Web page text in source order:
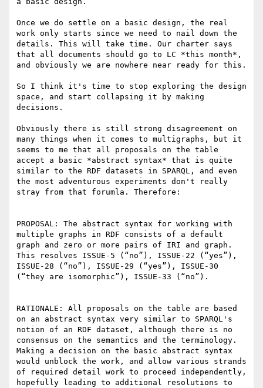
Once we do settle on a basic design, the real
work only starts since we need to nail down the
details. This will take time. Our charter says
that all documents should go to LC *this month*,
and obviously we are nowhere near ready for this.
So I think it's time to stop exploring the design
space, and start collapsing it by making
decisions.
Obviously there is still strong disagreement on
many things when it comes to multigraphs, but it
seems to me that all proposals on the table
accept a basic *abstract syntax* that is quite
similar to the RDF datasets in SPARQL, and even
the most adventurous experiments don't really
stray from that forumla. Therefore:
PROPOSAL: The abstract syntax for working with
multiple graphs in RDF consists of a default
graph and zero or more pairs of IRI and graph.
This resolves ISSUE-5 (“no”), ISSUE-22 (“yes”),
ISSUE-28 (“no”), ISSUE-29 (“yes”), ISSUE-30
(“they are isomorphic”), ISSUE-33 (“no”).
RATIONALE: All proposals on the table are based
on an abstract syntax very similar to SPARQL's
notion of an RDF dataset, although there is no
consensus on the semantics and the terminology.
Making a decision on the basic abstract syntax
would unblock the work, and allow various strands
of required detail work to proceed independently,
hopefully leading to additional resolutions to